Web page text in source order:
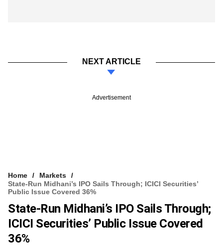
NEXT ARTICLE
Advertisement
Home
Markets
State-Run Midhani’s IPO Sails Through; ICICI Securities’
Public Issue Covered 36%
State-Run Midhani’s IPO Sails Through;
ICICI Securities’ Public Issue Covered
36%